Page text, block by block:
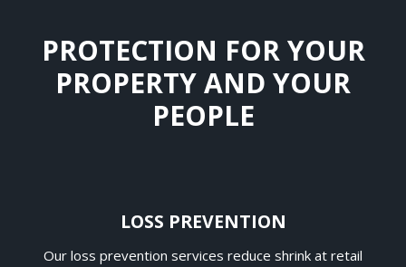
PROTECTION FOR YOUR
PROPERTY AND YOUR
PEOPLE
LOSS PREVENTION
Our loss prevention services reduce shrink at retail